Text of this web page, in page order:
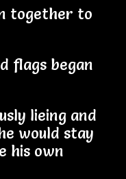
together to
flags began
lieing and
would stay
his own